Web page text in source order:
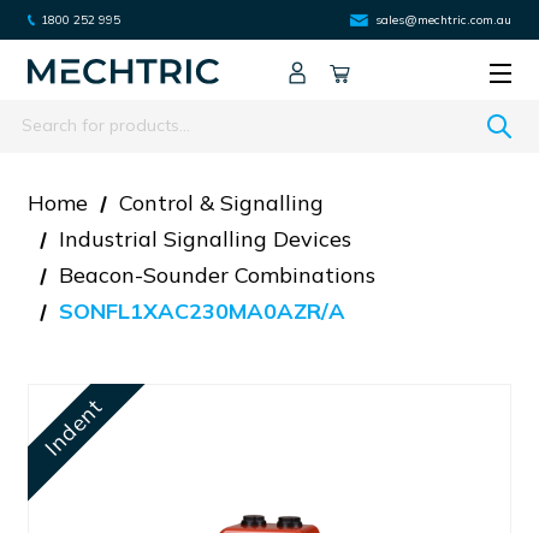
1800 252 995 sales@mechtric.com.au
Search
Home
Control & Signalling
Industrial Signalling Devices
Beacon-Sounder Combinations
SONFL1XAC230MA0AZR/A
Indent